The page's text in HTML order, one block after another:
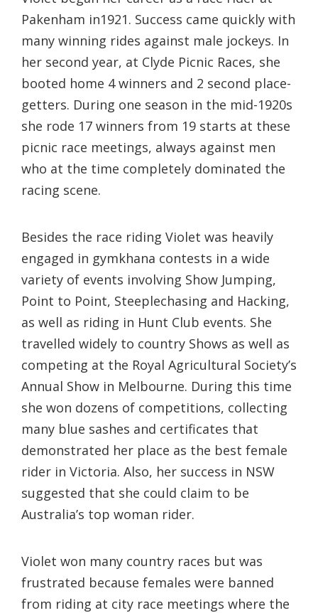
Pakenham in1921. Success came quickly with
many winning rides against male jockeys. In
her second year, at Clyde Picnic Races, she
booted home 4 winners and 2 second place-
getters. During one season in the mid-1920s
she rode 17 winners from 19 starts at these
picnic race meetings, always against men
who at the time completely dominated the
racing scene.
Besides the race riding Violet was heavily
engaged in gymkhana contests in a wide
variety of events involving Show Jumping,
Point to Point, Steeplechasing and Hacking,
as well as riding in Hunt Club events. She
travelled widely to country Shows as well as
competing at the Royal Agricultural Society’s
Annual Show in Melbourne. During this time
she won dozens of competitions, collecting
many blue sashes and certificates that
demonstrated her place as the best female
rider in Victoria. Also, her success in NSW
suggested that she could claim to be
Australia’s top woman rider.
Violet won many country races but was
frustrated because females were banned
from riding at city race meetings where the